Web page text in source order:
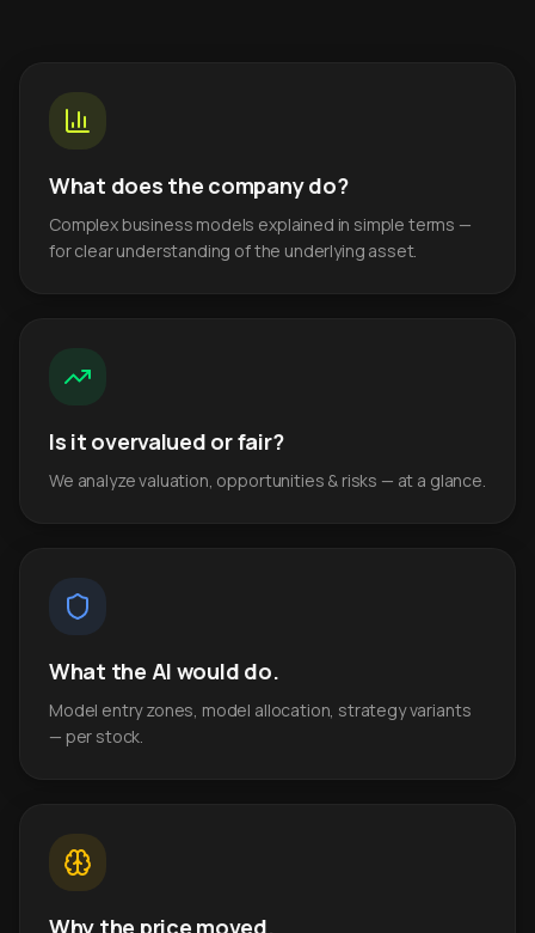
What does the company do?
Complex business models explained in simple terms —
for clear understanding of the underlying asset.
Is it overvalued or fair?
We analyze valuation, opportunities & risks — at a glance.
What the AI would do.
Model entry zones, model allocation, strategy variants
— per stock.
Why the price moved.